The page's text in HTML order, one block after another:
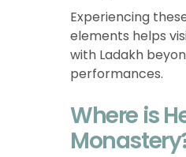
Experiencing
elements helps
with Ladakh
performances.
Where is